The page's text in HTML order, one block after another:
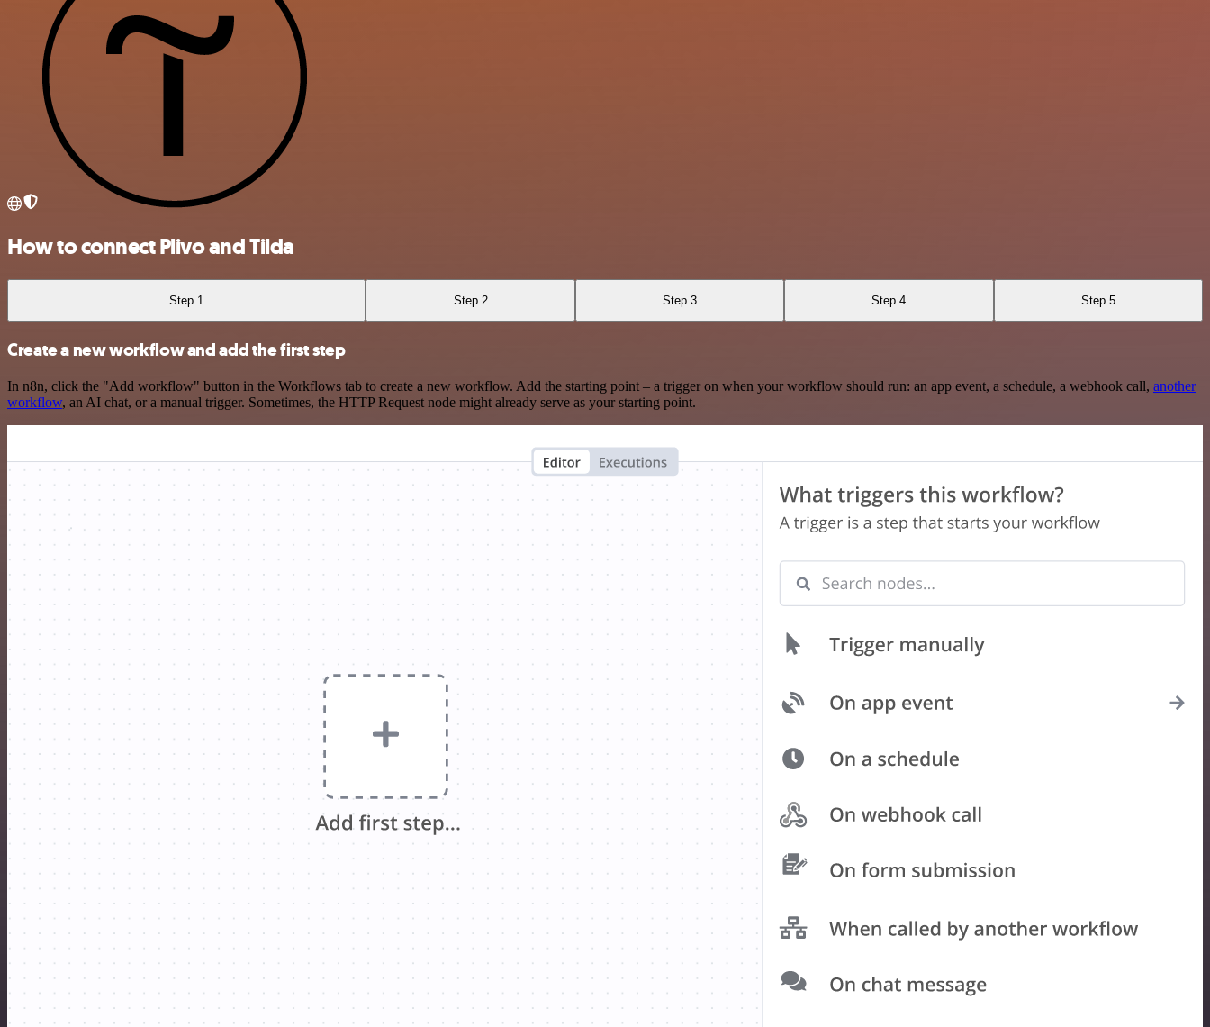
How to connect Plivo and Tilda
Step 1 Step 2 Step 3 Step 4 Step 5
Create a new workflow and add the first step
In n8n, click the "Add workflow" button in the Workflows tab to create a new workflow. Add the starting point – a trigger on when your workflow should run: an app event, a schedule, a webhook call, another
workflow, an AI chat, or a manual trigger. Sometimes, the HTTP Request node might already serve as your starting point.